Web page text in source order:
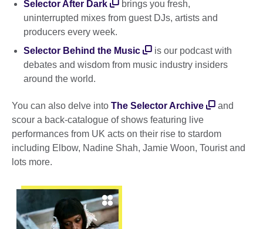
Selector After Dark
brings you fresh,
uninterrupted mixes from guest DJs, artists and
producers every week.
Selector Behind the Music
is our podcast with
debates and wisdom from music industry insiders
around the world.
You can also delve into The Selector Archive
and
scour a back-catalogue of shows featuring live
performances from UK acts on their rise to stardom
including Elbow, Nadine Shah, Jamie Woon, Tourist and
lots more.